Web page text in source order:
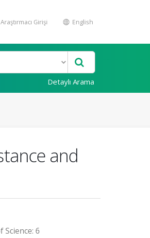
Araştırmacı Girişi English
Detaylı Arama
and
Science: 6